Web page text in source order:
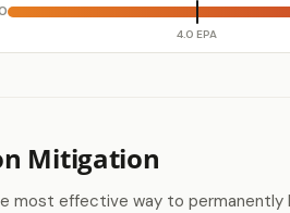
4.0 EPA
Mitigation
most effective way to